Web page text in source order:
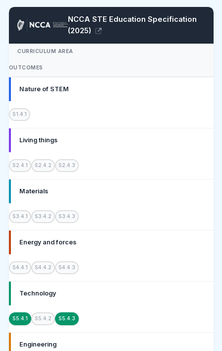
NCCA STE Education Specification
(2025)
CURRICULUM AREA
OUTCOMES
Nature of STEM
S1.4.1
Living things
S2.4.1 S2.4.2 S2.4.3
Materials
S3.4.1 S3.4.2 S3.4.3
Energy and forces
S4.4.1 S4.4.2 S4.4.3
Technology
S5.4.1 S5.4.2 S5.4.3
Engineering